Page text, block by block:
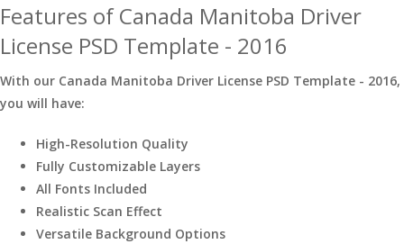
Features of Canada Manitoba Driver
License PSD Template - 2016
With our Canada Manitoba Driver License PSD Template - 2016,
you will have:
High-Resolution Quality
Fully Customizable Layers
All Fonts Included
Realistic Scan Effect
Versatile Background Options